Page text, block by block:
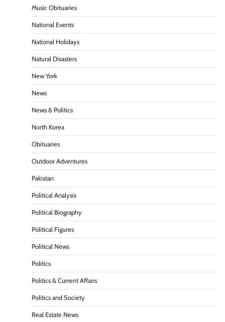
Music Obituaries
National Events
National Holidays
Natural Disasters
New York
News
News & Politics
North Korea
Obituaries
Outdoor Adventures
Pakistan
Political Analysis
Political Biography
Political Figures
Political News
Politics
Politics & Current Affairs
Politics and Society
Real Estate News